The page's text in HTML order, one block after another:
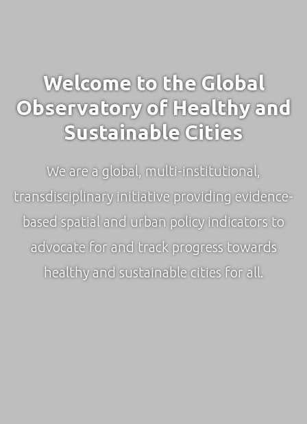
Welcome to the Global
Observatory of Healthy and
Sustainable Cities
We are a global, multi-institutional,
transdisciplinary initiative providing evidence-
based spatial and urban policy indicators to
advocate for and track progress towards
healthy and sustainable cities for all.